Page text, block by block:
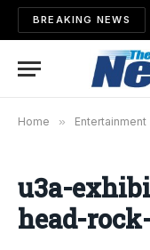
BREAKING NEWS
Home » Entertainment
u3a-
head-